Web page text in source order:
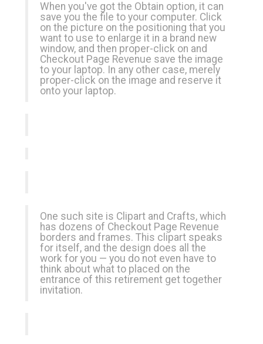
When you've got the Obtain option, it can
save you the file to your computer. Click
on the picture on the positioning that you
want to use to enlarge it in a brand new
window, and then proper-click on and
Checkout Page Revenue save the image
to your laptop. In any other case, merely
proper-click on the image and reserve it
onto your laptop.
One such site is Clipart and Crafts, which
has dozens of Checkout Page Revenue
borders and frames. This clipart speaks
for itself, and the design does all the
work for you — you do not even have to
think about what to placed on the
entrance of this retirement get together
invitation.